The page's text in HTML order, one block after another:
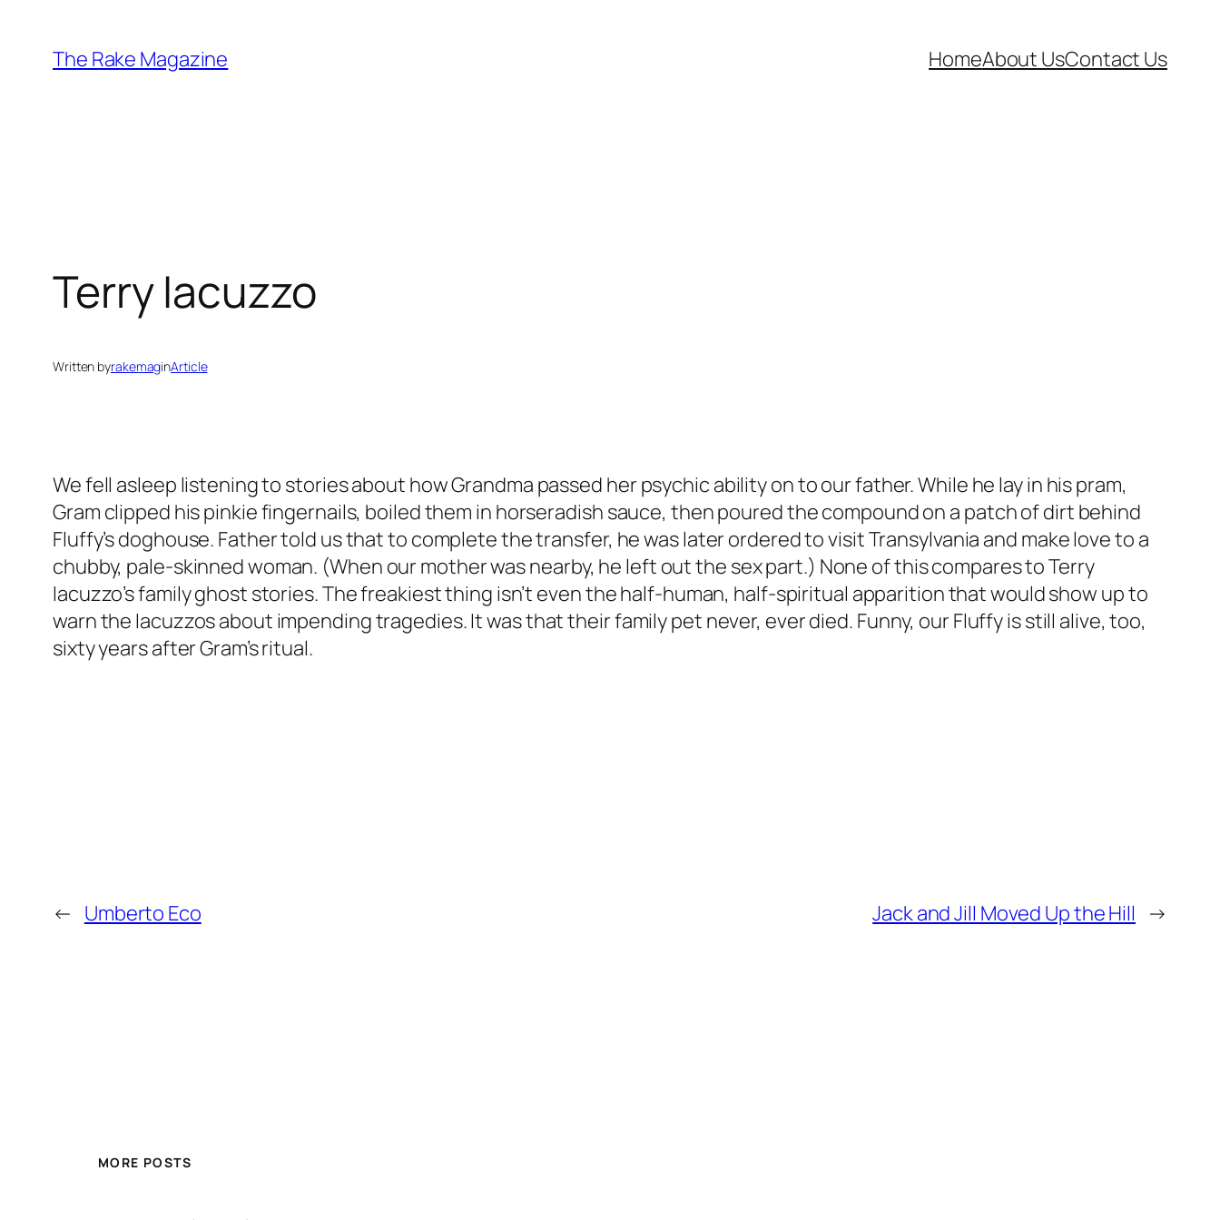
content
The Rake Magazine HomeAbout UsContact Us
Terry Iacuzzo
Written byrakemaginArticle
We fell asleep listening to stories about how Grandma passed her psychic ability on to our father. While he lay in his pram,
Gram clipped his pinkie fingernails, boiled them in horseradish sauce, then poured the compound on a patch of dirt behind
Fluffy’s doghouse. Father told us that to complete the transfer, he was later ordered to visit Transylvania and make love to a
chubby, pale-skinned woman. (When our mother was nearby, he left out the sex part.) None of this compares to Terry
Iacuzzo’s family ghost stories. The freakiest thing isn’t even the half-human, half-spiritual apparition that would show up to
warn the Iacuzzos about impending tragedies. It was that their family pet never, ever died. Funny, our Fluffy is still alive, too,
sixty years after Gram’s ritual.
← Umberto Eco Jack and Jill Moved Up the Hill →
MORE POSTS